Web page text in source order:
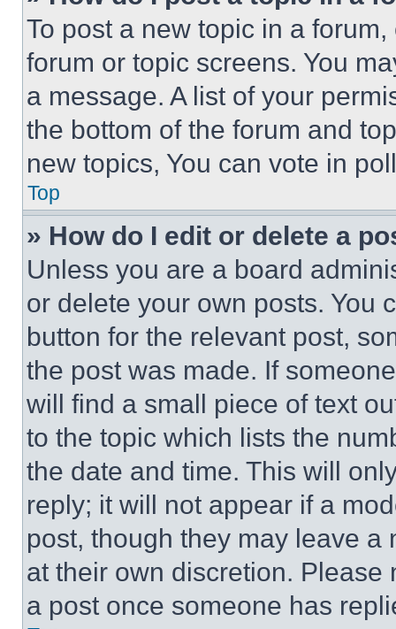
To post a new topic in a
forum or topic screens. You
a message. A list of your
the bottom of the forum and
new topics, You can vote in
Top
» How do I edit or delete a
Unless you are a board
or delete your own posts. You
button for the relevant post,
the post was made. If
will find a small piece of text
to the topic which lists the
the date and time. This will
reply; it will not appear if a
post, though they may leave a
at their own discretion.
a post once someone has